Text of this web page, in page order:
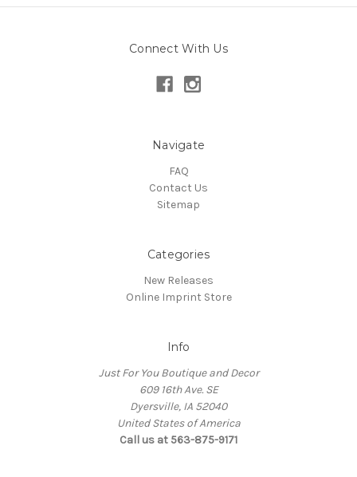
Connect With Us
Navigate
FAQ
Contact Us
Sitemap
Categories
New Releases
Online Imprint Store
Info
Just For You Boutique and Decor
609 16th Ave. SE
Dyersville, IA 52040
United States of America
Call us at 563-875-9171